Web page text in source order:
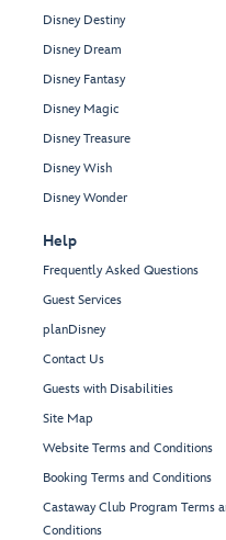
Disney Destiny
Disney Dream
Disney Fantasy
Disney Magic
Disney Treasure
Disney Wish
Disney Wonder
Help
Frequently Asked Questions
Guest Services
planDisney
Contact Us
Guests with Disabilities
Site Map
Website Terms and Conditions
Booking Terms and Conditions
Castaway Club Program Terms
Conditions